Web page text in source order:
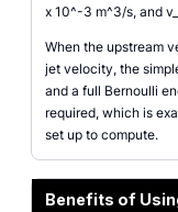
x 10^-3 m^3/s, and
When the upstream
jet velocity, the
and a full Bernoulli
required, which is
set up to compute.
Benefits of